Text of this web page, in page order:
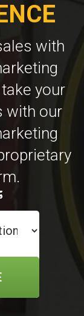
with
your
with our